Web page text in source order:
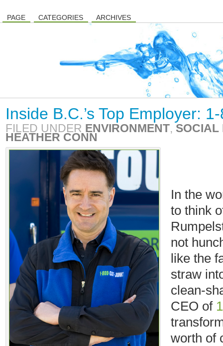
PAGE CATEGORIES ARCHIVES
Inside B.C.’s Top Employer:
FILED UNDER ENVIRONMENT, SOCIAL
HEATHER CONN
In the
to think
not
like the
straw
clean-
CEO of
worth of